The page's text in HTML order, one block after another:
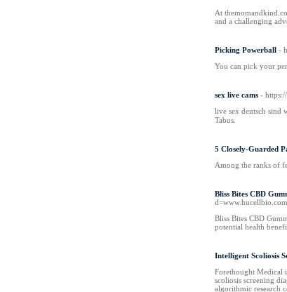
At
and a challenging
Picking Powerball -
You can pick your
sex live cams -
live sex deutsch sind
Tabus.
5 Closely-Guarded
Among the ranks of
Bliss Bites CBD
Bliss Bites CBD
potential health
Intelligent Scoliosis
Forethought Medical
scoliosis screening
algorithmic research